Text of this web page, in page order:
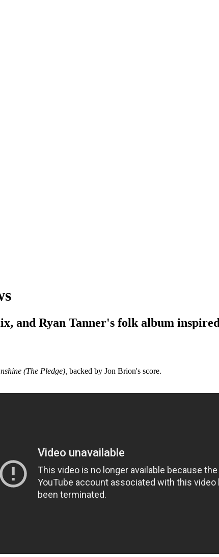
and Ryan Tanner's folk album
(The Pledge), backed by Jon Brion's score.